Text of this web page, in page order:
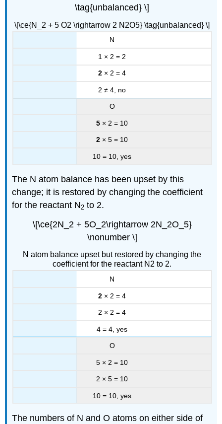
\tag{unbalanced} \]
\[\ce{N_2 + 5 O2 \rightarrow 2 N2O5} \tag{unbalanced} \]
N
1 × 2 = 2
2 × 2 = 4
2 ≠ 4, no
O
5 × 2 = 10
2 × 5 = 10
10 = 10, yes
The N atom balance has been upset by this
change; it is restored by changing the coefficient
for the reactant N2 to 2.
\[\ce{2N_2 + 5O_2\rightarrow 2N_2O_5}
\nonumber \]
N atom balance upset but restored by changing the
coefficient for the reactant N2 to 2.
N
2 × 2 = 4
2 × 2 = 4
4 = 4, yes
O
5 × 2 = 10
2 × 5 = 10
10 = 10, yes
The numbers of N and O atoms on either side of